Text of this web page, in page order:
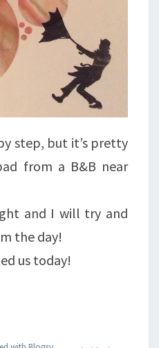
step, but it’s pretty
from a B&B near
and I will try and
the day!
us today!